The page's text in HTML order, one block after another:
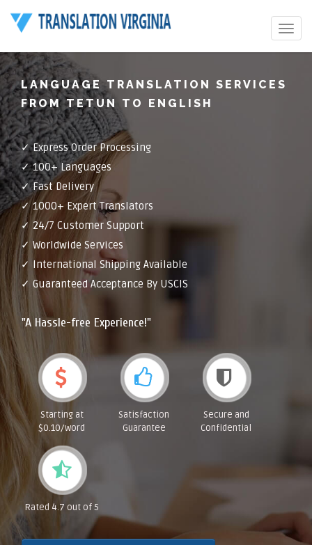
Toggle
LANGUAGE TRANSLATION SERVICES
FROM TETUN TO ENGLISH
✓ Express Order Processing
✓ 100+ Languages
✓ Fast Delivery
✓ 1000+ Expert Translators
✓ 24/7 Customer Support
✓ Worldwide Services
✓ International Shipping Available
✓ Guaranteed Acceptance By USCIS
"A Hassle-free Experience!"
Starting at
$0.10/word
Satisfaction
Guarantee
Secure and
Confidential
Rated 4.7 out of 5